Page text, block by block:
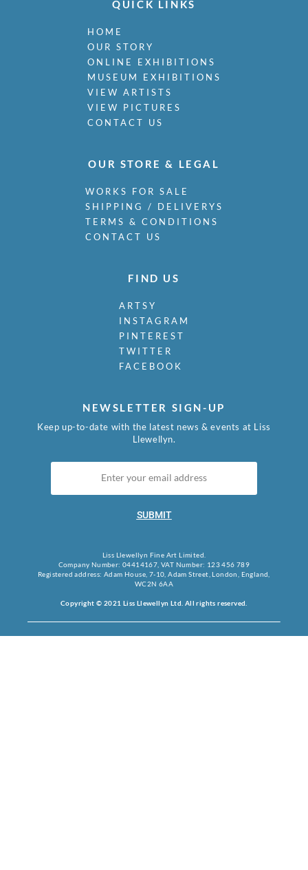
QUICK LINKS
HOME
OUR STORY
ONLINE EXHIBITIONS
MUSEUM EXHIBITIONS
VIEW ARTISTS
VIEW PICTURES
CONTACT US
OUR STORE & LEGAL
WORKS FOR SALE
SHIPPING / DELIVERYS
TERMS & CONDITIONS
CONTACT US
FIND US
ARTSY
INSTAGRAM
PINTEREST
TWITTER
FACEBOOK
NEWSLETTER SIGN-UP
Keep up-to-date with the latest news & events at Liss
Llewellyn.
SUBMIT
Liss Llewellyn Fine Art Limited.
Company Number: 04414167, VAT Number: 123 456 789
Registered address: Adam House, 7-10, Adam Street, London, England,
WC2N 6AA
Copyright © 2021 Liss Llewellyn Ltd. All rights reserved.